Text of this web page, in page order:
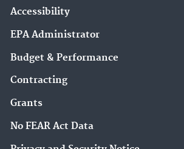
Accessibility
EPA Administrator
Budget & Performance
Contracting
Grants
No FEAR Act Data